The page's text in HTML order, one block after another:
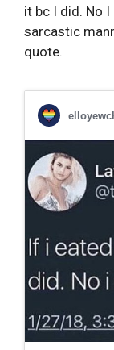
it bc I did. No I
sarcastic
quote.